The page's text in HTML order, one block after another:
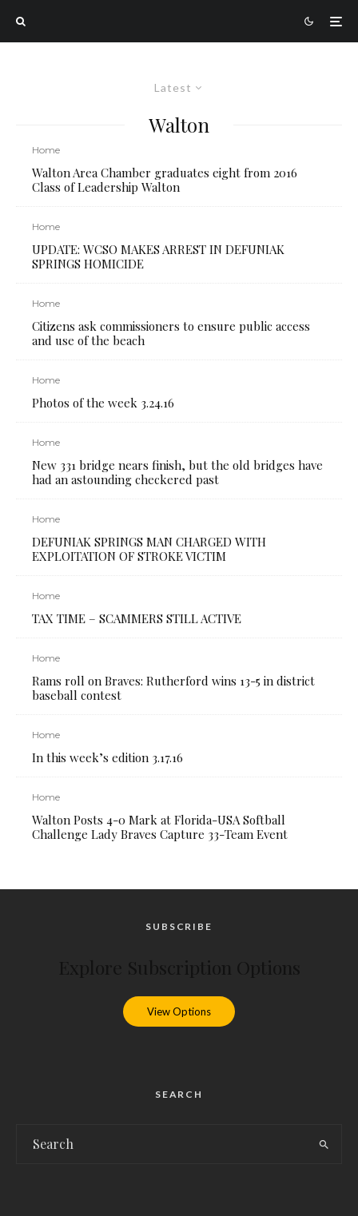
Latest
Walton
Home
Walton Area Chamber graduates eight from 2016
Class of Leadership Walton
Home
UPDATE: WCSO MAKES ARREST IN DEFUNIAK
SPRINGS HOMICIDE
Home
Citizens ask commissioners to ensure public access
and use of the beach
Home
Photos of the week 3.24.16
Home
New 331 bridge nears finish, but the old bridges have
had an astounding checkered past
Home
DEFUNIAK SPRINGS MAN CHARGED WITH
EXPLOITATION OF STROKE VICTIM
Home
TAX TIME – SCAMMERS STILL ACTIVE
Home
Rams roll on Braves: Rutherford wins 13-5 in district
baseball contest
Home
In this week’s edition 3.17.16
Home
Walton Posts 4-0 Mark at Florida-USA Softball
Challenge Lady Braves Capture 33-Team Event
SUBSCRIBE
View Options
SEARCH